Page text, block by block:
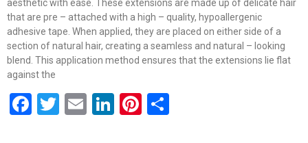
aesthetic with ease. These extensions are made up of delicate hair
that are pre – attached with a high – quality, hypoallergenic
adhesive tape. When applied, they are placed on either side of a
section of natural hair, creating a seamless and natural – looking
blend. This application method ensures that the extensions lie flat
against the
Facebook
Twitter
EmailLinkedIn
Pinterest